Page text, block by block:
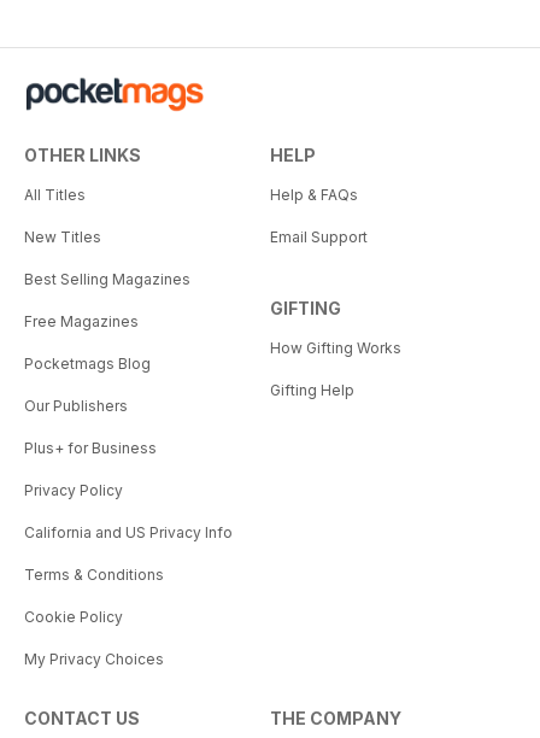
OTHER LINKS
All Titles
New Titles
Best Selling Magazines
Free Magazines
Pocketmags Blog
Our Publishers
Plus+ for Business
Privacy Policy
California and US Privacy Info
Terms & Conditions
Cookie Policy
My Privacy Choices
HELP
Help & FAQs
Email Support
GIFTING
How Gifting Works
Gifting Help
CONTACT US THE COMPANY